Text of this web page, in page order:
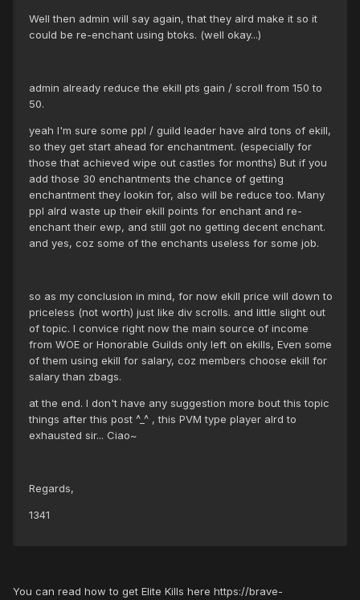
Well then admin will say again, that they alrd make it so it
could be re-enchant using btoks. (well okay...)
admin already reduce the ekill pts gain / scroll from 150 to
50.
yeah I'm sure some ppl / guild leader have alrd tons of ekill,
so they get start ahead for enchantment. (especially for
those that achieved wipe out castles for months) But if you
add those 30 enchantments the chance of getting
enchantment they lookin for, also will be reduce too. Many
ppl alrd waste up their ekill points for enchant and re-
enchant their ewp, and still got no getting decent enchant.
and yes, coz some of the enchants useless for some job.
so as my conclusion in mind, for now ekill price will down to
priceless (not worth) just like div scrolls. and little slight out
of topic. I convice right now the main source of income
from WOE or Honorable Guilds only left on ekills, Even some
of them using ekill for salary, coz members choose ekill for
salary than zbags.
at the end. I don't have any suggestion more bout this topic
things after this post ^_^ , this PVM type player alrd to
exhausted sir... Ciao~
Regards,
1341
You can read how to get Elite Kills here https://brave-